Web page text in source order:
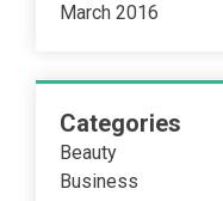
March 2016
Categories
Beauty
Business